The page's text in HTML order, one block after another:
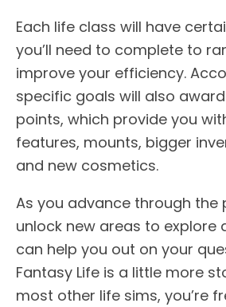
Each life class will have
you’ll need to complete to
improve your efficiency.
specific goals will also
points, which provide you
features, mounts, bigger
and new cosmetics.
As you advance through the
unlock new areas to explore
can help you out on your
Fantasy Life is a little more
most other life sims, you’re